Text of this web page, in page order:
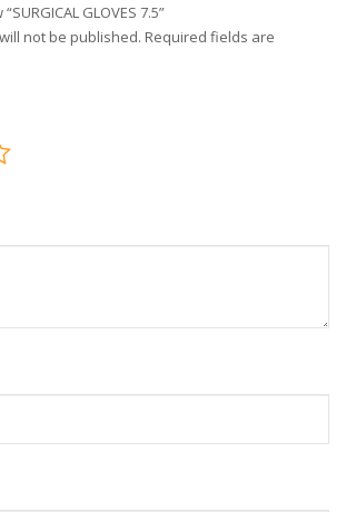
GLOVES 7.5”
not be published. Required fields are